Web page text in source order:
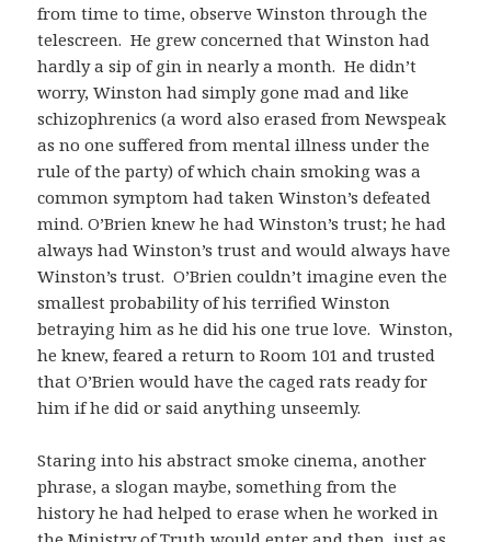
from time to time, observe Winston through the
telescreen. He grew concerned that Winston had
hardly a sip of gin in nearly a month. He didn’t
worry, Winston had simply gone mad and like
schizophrenics (a word also erased from Newspeak
as no one suffered from mental illness under the
rule of the party) of which chain smoking was a
common symptom had taken Winston’s defeated
mind. O’Brien knew he had Winston’s trust; he had
always had Winston’s trust and would always have
Winston’s trust. O’Brien couldn’t imagine even the
smallest probability of his terrified Winston
betraying him as he did his one true love. Winston,
he knew, feared a return to Room 101 and trusted
that O’Brien would have the caged rats ready for
him if he did or said anything unseemly.
Staring into his abstract smoke cinema, another
phrase, a slogan maybe, something from the
history he had helped to erase when he worked in